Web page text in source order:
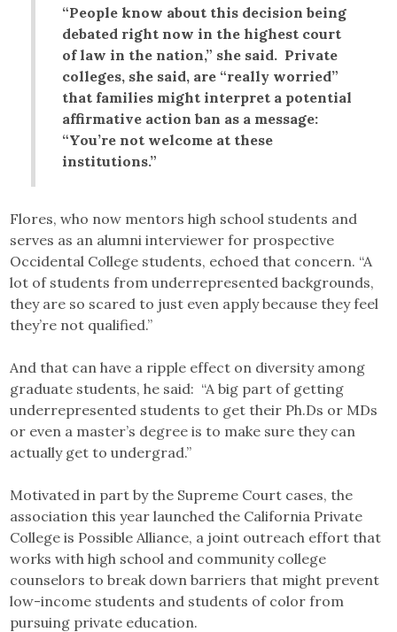
“People know about this decision being
debated right now in the highest court
of law in the nation,” she said. Private
colleges, she said, are “really worried”
that families might interpret a potential
affirmative action ban as a message:
“You’re not welcome at these
institutions.”
Flores, who now mentors high school students and
serves as an alumni interviewer for prospective
Occidental College students, echoed that concern. “A
lot of students from underrepresented backgrounds,
they are so scared to just even apply because they feel
they’re not qualified.”
And that can have a ripple effect on diversity among
graduate students, he said: “A big part of getting
underrepresented students to get their Ph.Ds or MDs
or even a master’s degree is to make sure they can
actually get to undergrad.”
Motivated in part by the Supreme Court cases, the
association this year launched the California Private
College is Possible Alliance, a joint outreach effort that
works with high school and community college
counselors to break down barriers that might prevent
low-income students and students of color from
pursuing private education.